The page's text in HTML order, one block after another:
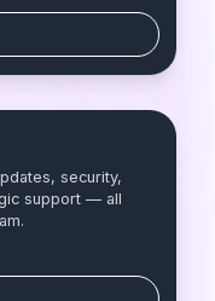
security,
support — all